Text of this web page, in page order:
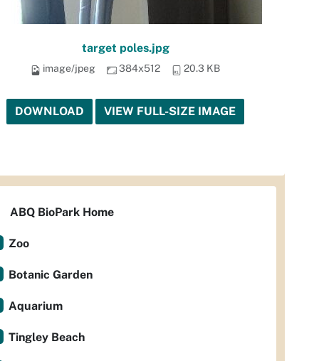
target poles.jpg
image/jpeg 384x512 20.3 KB
DOWNLOAD VIEW FULL-SIZE IMAGE
ABQ BioPark Home
Zoo
Botanic Garden
Aquarium
Tingley Beach